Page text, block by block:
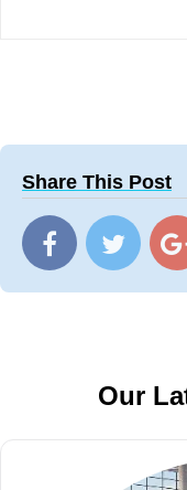
Share This Post
Our